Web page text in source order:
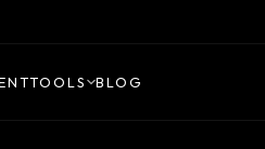
TOOLS BLOG